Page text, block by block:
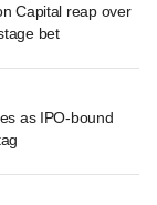
Capital reap over
bet
as IPO-bound